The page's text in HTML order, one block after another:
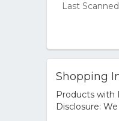
Last
Shopping
Products with
Disclosure: